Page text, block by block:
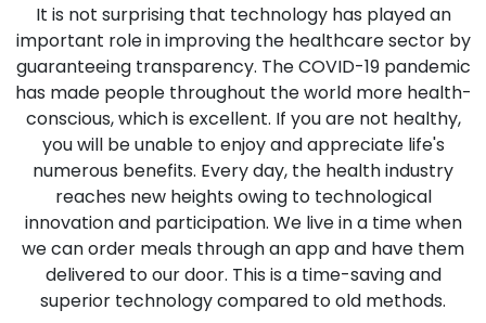
It is not surprising that technology has played an
important role in improving the healthcare sector by
guaranteeing transparency. The COVID-19 pandemic
has made people throughout the world more health-
conscious, which is excellent. If you are not healthy,
you will be unable to enjoy and appreciate life's
numerous benefits. Every day, the health industry
reaches new heights owing to technological
innovation and participation. We live in a time when
we can order meals through an app and have them
delivered to our door. This is a time-saving and
superior technology compared to old methods.